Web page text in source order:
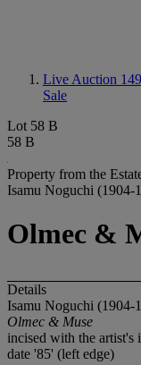
Live Auction
Sale
Lot 58 B
58 B
Property from the
Isamu Noguchi (1904-
Olmec &
Details
Isamu Noguchi (1904-
Olmec & Muse
incised with the
date '85' (left edge)